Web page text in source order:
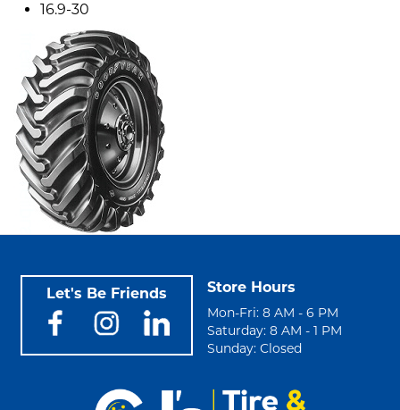
16.9-30
Let's Be Friends Store Hours
Mon-Fri: 8 AM - 6 PM
Saturday: 8 AM - 1 PM
Sunday: Closed